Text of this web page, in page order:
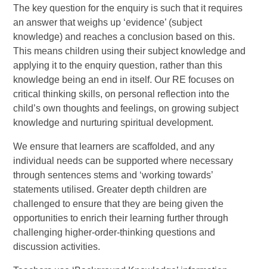
The key question for the enquiry is such that it requires
an answer that weighs up ‘evidence’ (subject
knowledge) and reaches a conclusion based on this.
This means children using their subject knowledge and
applying it to the enquiry question, rather than this
knowledge being an end in itself. Our RE focuses on
critical thinking skills, on personal reflection into the
child’s own thoughts and feelings, on growing subject
knowledge and nurturing spiritual development.
We ensure that learners are scaffolded, and any
individual needs can be supported where necessary
through sentences stems and ‘working towards’
statements utilised. Greater depth children are
challenged to ensure that they are being given the
opportunities to enrich their learning further through
challenging higher-order-thinking questions and
discussion activities.